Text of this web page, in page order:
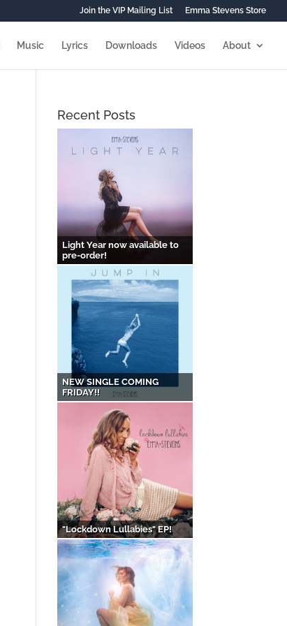
Join the VIP Mailing List Emma Stevens Store
Music Lyrics Downloads Videos About
Recent Posts
Light Year now available to
pre-order!
NEW SINGLE COMING
FRIDAY!!
"Lockdown Lullabies" EP!